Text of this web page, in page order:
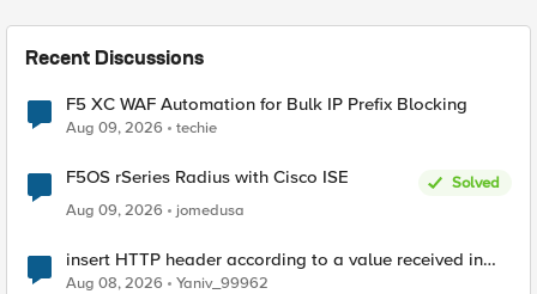
Recent Discussions
F5 XC WAF Automation for Bulk IP Prefix Blocking
Aug 09, 2026 techie
F5OS rSeries Radius with Cisco ISE
Solved
Aug 09, 2026
jomedusa
insert HTTP header according to a value received in
Radius accounting
Aug 08, 2026 Yaniv_99962